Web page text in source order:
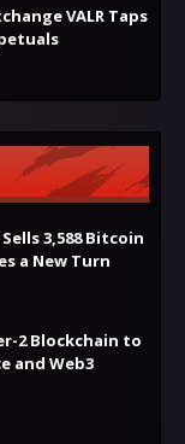
VALR Taps
3,588 Bitcoin
a New Turn
2 Blockchain to
and Web3